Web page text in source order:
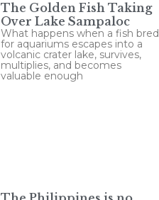
The Golden Fish Taking
Over Lake Sampaloc
What happens when a fish bred
for aquariums escapes into a
volcanic crater lake, survives,
multiplies, and becomes
valuable enough